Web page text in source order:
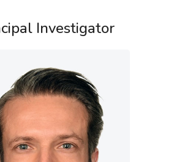
Investigator